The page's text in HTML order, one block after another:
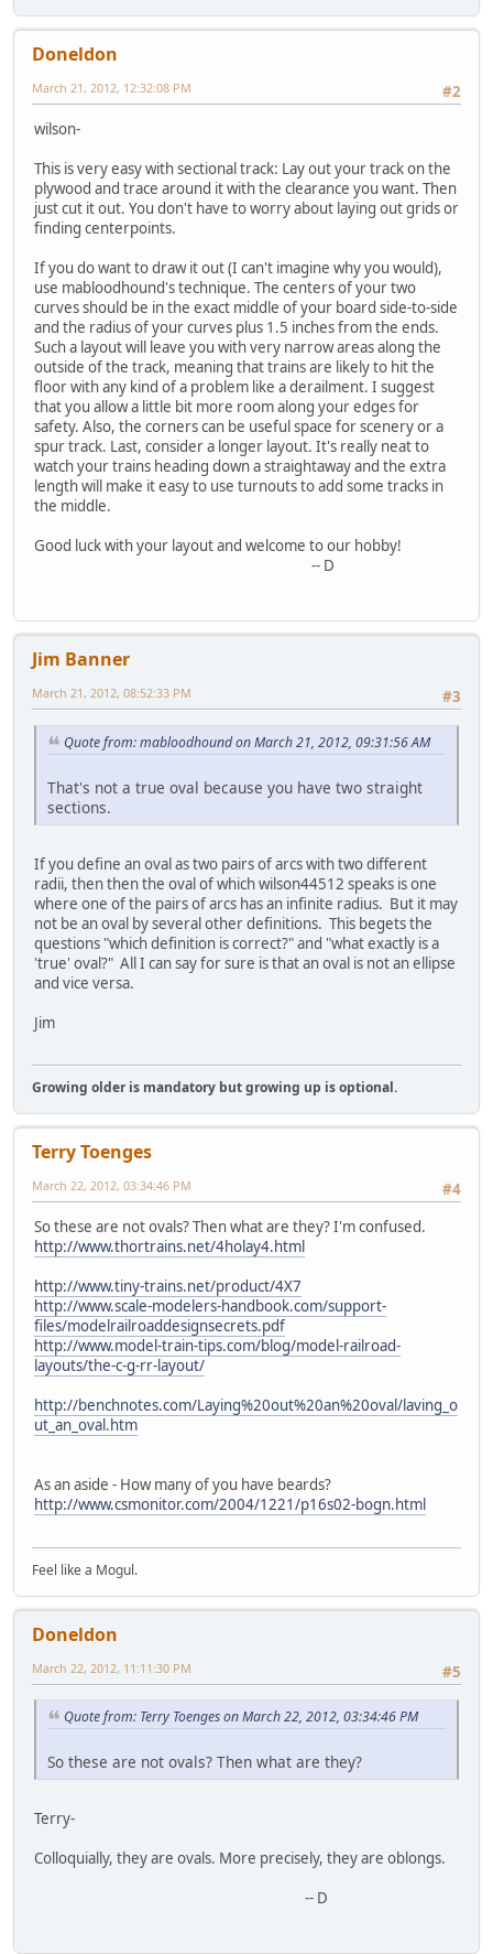
Doneldon
#2
March 21, 2012, 12:32:08 PM
wilson-
This is very easy with sectional track: Lay out your track on the
plywood and trace around it with the clearance you want. Then
just cut it out. You don't have to worry about laying out grids or
finding centerpoints.
If you do want to draw it out (I can't imagine why you would),
use mabloodhound's technique. The centers of your two
curves should be in the exact middle of your board side-to-side
and the radius of your curves plus 1.5 inches from the ends.
Such a layout will leave you with very narrow areas along the
outside of the track, meaning that trains are likely to hit the
floor with any kind of a problem like a derailment. I suggest
that you allow a little bit more room along your edges for
safety. Also, the corners can be useful space for scenery or a
spur track. Last, consider a longer layout. It's really neat to
watch your trains heading down a straightaway and the extra
length will make it easy to use turnouts to add some tracks in
the middle.
Good luck with your layout and welcome to our hobby!
-- D
Jim Banner
#3
March 21, 2012, 08:52:33 PM
Quote from: mabloodhound on March 21, 2012, 09:31:56 AM
That's not a true oval because you have two straight
sections.
If you define an oval as two pairs of arcs with two different
radii, then then the oval of which wilson44512 speaks is one
where one of the pairs of arcs has an infinite radius. But it may
not be an oval by several other definitions. This begets the
questions "which definition is correct?" and "what exactly is a
'true' oval?" All I can say for sure is that an oval is not an ellipse
and vice versa.
Jim
Growing older is mandatory but growing up is optional.
Terry Toenges
#4
March 22, 2012, 03:34:46 PM
So these are not ovals? Then what are they? I'm confused.
http://www.thortrains.net/4holay4.html
http://www.tiny-trains.net/product/4X7
http://www.scale-modelers-handbook.com/support-
files/modelrailroaddesignsecrets.pdf
http://www.model-train-tips.com/blog/model-railroad-
layouts/the-c-g-rr-layout/
http://benchnotes.com/Laying%20out%20an%20oval/laving_o
ut_an_oval.htm
As an aside - How many of you have beards?
http://www.csmonitor.com/2004/1221/p16s02-bogn.html
Feel like a Mogul.
Doneldon
#5
March 22, 2012, 11:11:30 PM
Quote from: Terry Toenges on March 22, 2012, 03:34:46 PM
So these are not ovals? Then what are they?
Terry-
Colloquially, they are ovals. More precisely, they are oblongs.
-- D